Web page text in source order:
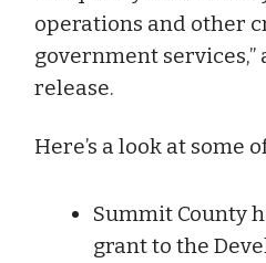
operations and other
government
release.
Here’s a look at some
Summit County
grant to the